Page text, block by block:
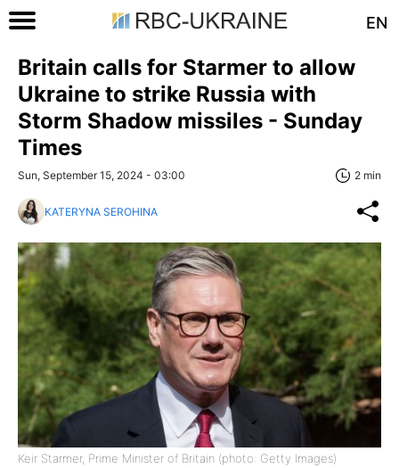
EN
Britain calls for Starmer to allow
Ukraine to strike Russia with
Storm Shadow missiles - Sunday
Times
Sun, September 15, 2024 - 03:00 2 min
KATERYNA SEROHINA
Keir Starmer, Prime Minister of Britain (photo: Getty Images)